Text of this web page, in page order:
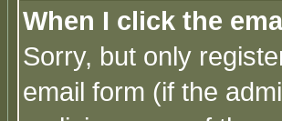
When I click the
Sorry, but only
email form (if the